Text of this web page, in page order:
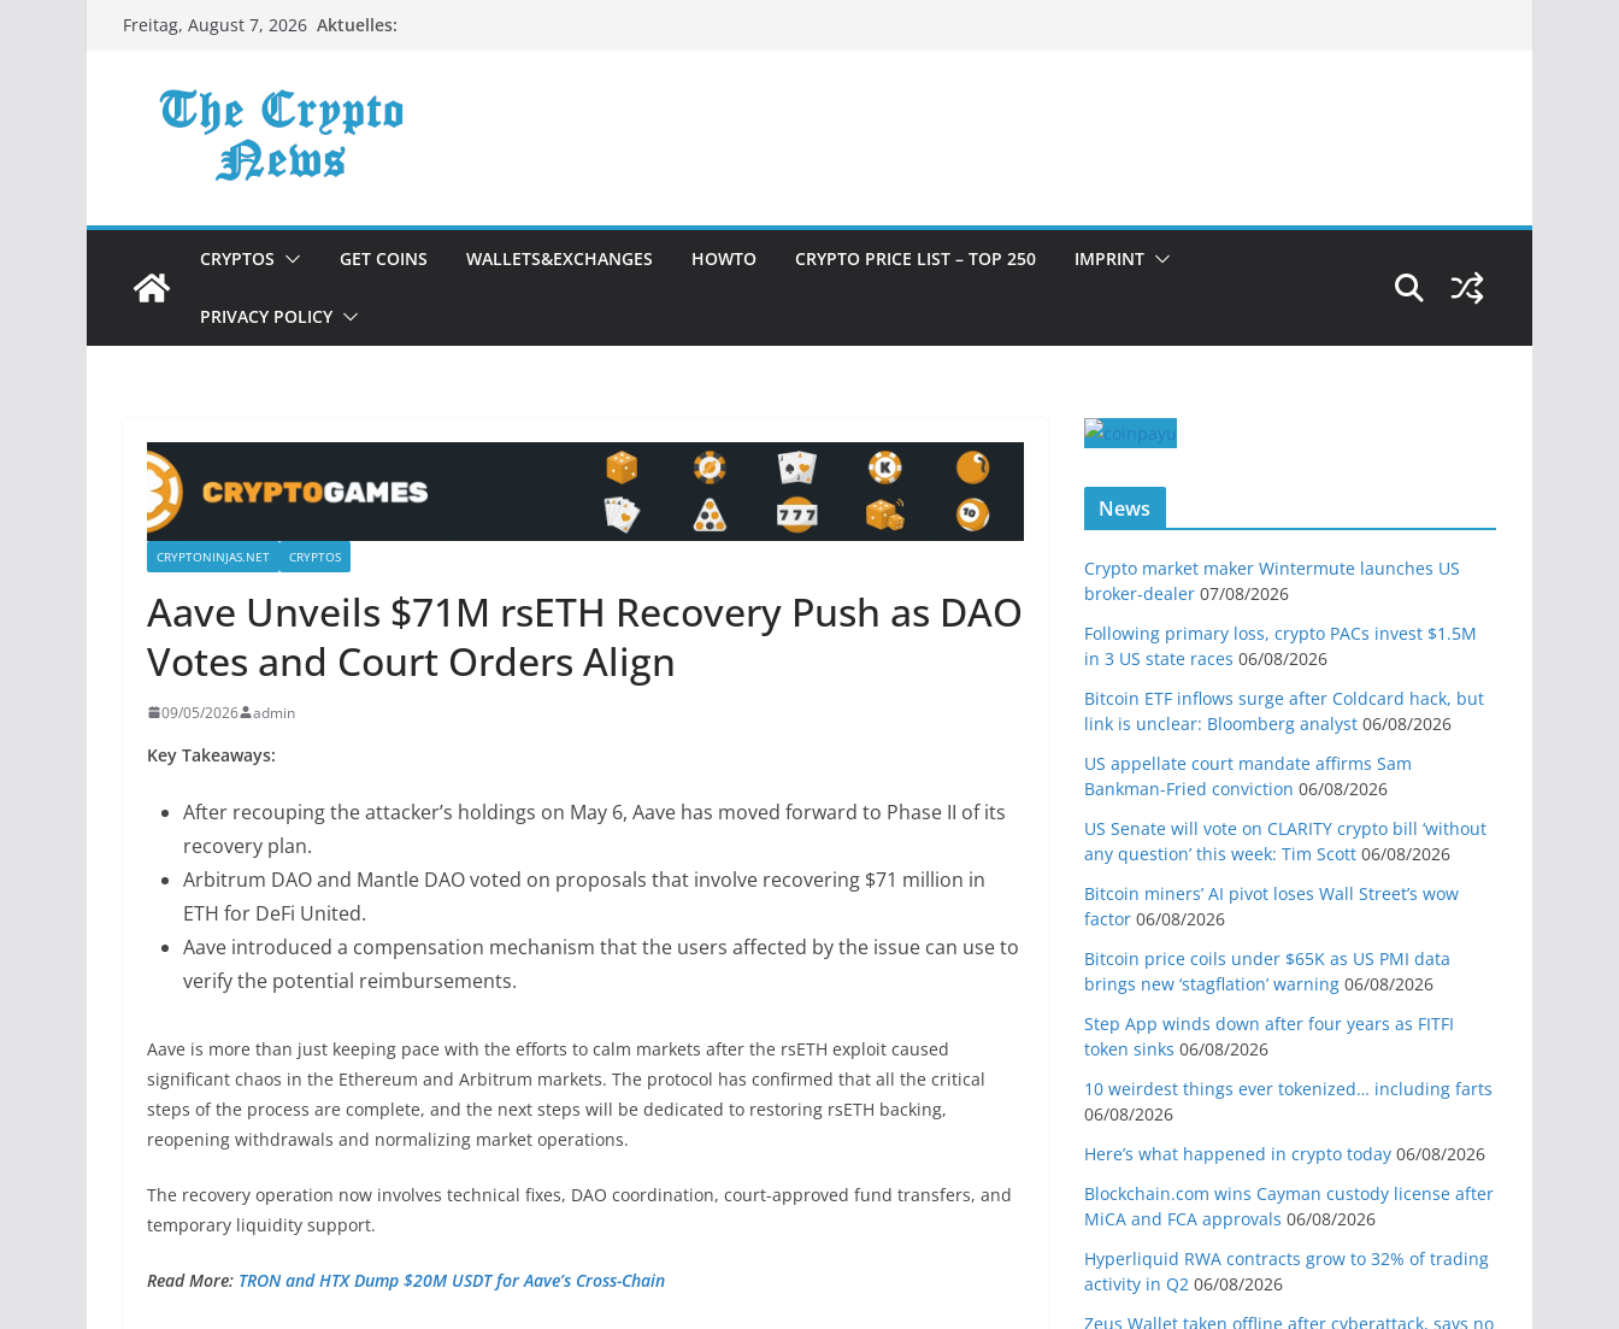
ZumFreitag, August 7, 2026 Aktuelles:
CRYPTOS GET COINS WALLETS&EXCHANGES HOWTO CRYPTO PRICE LIST – TOP 250 IMPRINT
PRIVACY POLICY
CRYPTONINJAS.NET CRYPTOS
Aave Unveils $71M rsETH Recovery Push as DAO
Votes and Court Orders Align
09/05/2026 admin
Key Takeaways:
After recouping the attacker’s holdings on May 6, Aave has moved forward to Phase II of its
recovery plan.
Arbitrum DAO and Mantle DAO voted on proposals that involve recovering $71 million in
ETH for DeFi United.
Aave introduced a compensation mechanism that the users affected by the issue can use to
verify the potential reimbursements.
Aave is more than just keeping pace with the efforts to calm markets after the rsETH exploit caused
significant chaos in the Ethereum and Arbitrum markets. The protocol has confirmed that all the critical
steps of the process are complete, and the next steps will be dedicated to restoring rsETH backing,
reopening withdrawals and normalizing market operations.
The recovery operation now involves technical fixes, DAO coordination, court-approved fund transfers, and
temporary liquidity support.
Read More: TRON and HTX Dump $20M USDT for Aave’s Cross-Chain
News
Crypto market maker Wintermute launches US
broker-dealer 07/08/2026
Following primary loss, crypto PACs invest $1.5M
in 3 US state races 06/08/2026
Bitcoin ETF inflows surge after Coldcard hack, but
link is unclear: Bloomberg analyst 06/08/2026
US appellate court mandate affirms Sam
Bankman-Fried conviction 06/08/2026
US Senate will vote on CLARITY crypto bill ‘without
any question’ this week: Tim Scott 06/08/2026
Bitcoin miners’ AI pivot loses Wall Street’s wow
factor 06/08/2026
Bitcoin price coils under $65K as US PMI data
brings new ‘stagflation’ warning 06/08/2026
Step App winds down after four years as FITFI
token sinks 06/08/2026
10 weirdest things ever tokenized… including farts
06/08/2026
Here’s what happened in crypto today 06/08/2026
Blockchain.com wins Cayman custody license after
MiCA and FCA approvals 06/08/2026
Hyperliquid RWA contracts grow to 32% of trading
activity in Q2 06/08/2026
Zeus Wallet taken offline after cyberattack, says no